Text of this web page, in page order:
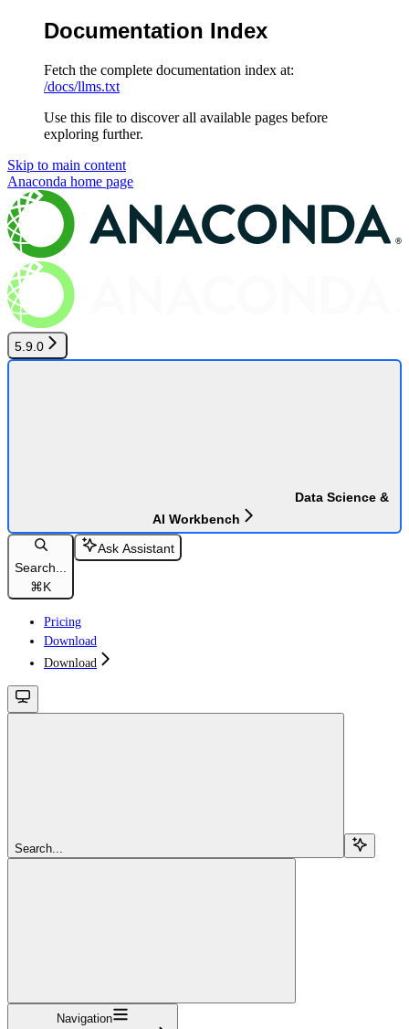
Documentation Index
Fetch the complete documentation index at:
/docs/llms.txt
Use this file to discover all available pages before
exploring further.
Skip to main content
Anaconda home page
5.9.0
Data Science &
AI Workbench
Search...
⌘K
Ask Assistant
Pricing
Download
Download
Search...
Navigation